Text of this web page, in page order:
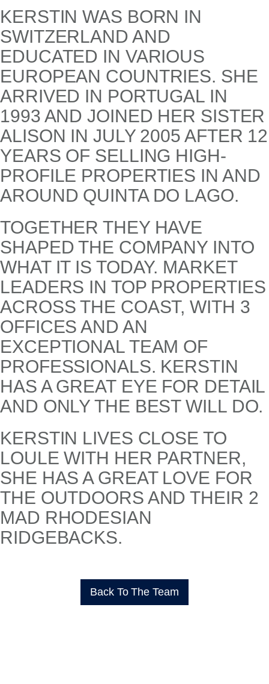
KERSTIN WAS BORN IN
SWITZERLAND AND
EDUCATED IN VARIOUS
EUROPEAN COUNTRIES. SHE
ARRIVED IN PORTUGAL IN
1993 AND JOINED HER SISTER
ALISON IN JULY 2005 AFTER 12
YEARS OF SELLING HIGH-
PROFILE PROPERTIES IN AND
AROUND QUINTA DO LAGO.
TOGETHER THEY HAVE
SHAPED THE COMPANY INTO
WHAT IT IS TODAY. MARKET
LEADERS IN TOP PROPERTIES
ACROSS THE COAST, WITH 3
OFFICES AND AN
EXCEPTIONAL TEAM OF
PROFESSIONALS. KERSTIN
HAS A GREAT EYE FOR DETAIL
AND ONLY THE BEST WILL DO.
KERSTIN LIVES CLOSE TO
LOULE WITH HER PARTNER,
SHE HAS A GREAT LOVE FOR
THE OUTDOORS AND THEIR 2
MAD RHODESIAN
RIDGEBACKS.
Back To The Team